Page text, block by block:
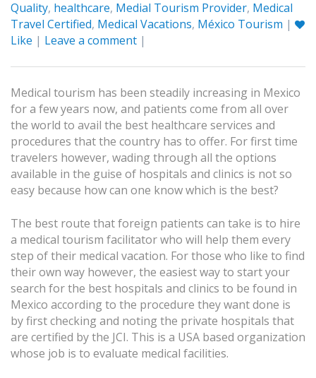
Quality, healthcare, Medial Tourism Provider, Medical
Travel Certified, Medical Vacations, México Tourism |
Like | Leave a comment |
Medical tourism has been steadily increasing in Mexico
for a few years now, and patients come from all over
the world to avail the best healthcare services and
procedures that the country has to offer. For first time
travelers however, wading through all the options
available in the guise of hospitals and clinics is not so
easy because how can one know which is the best?
The best route that foreign patients can take is to hire
a medical tourism facilitator who will help them every
step of their medical vacation. For those who like to find
their own way however, the easiest way to start your
search for the best hospitals and clinics to be found in
Mexico according to the procedure they want done is
by first checking and noting the private hospitals that
are certified by the JCI. This is a USA based organization
whose job is to evaluate medical facilities.